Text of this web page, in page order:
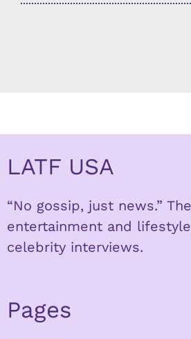
LATF USA
“No gossip, just news.”
entertainment and
celebrity interviews.
Pages